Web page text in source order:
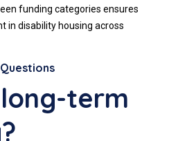
funding categories ensures
in disability housing across
long-term